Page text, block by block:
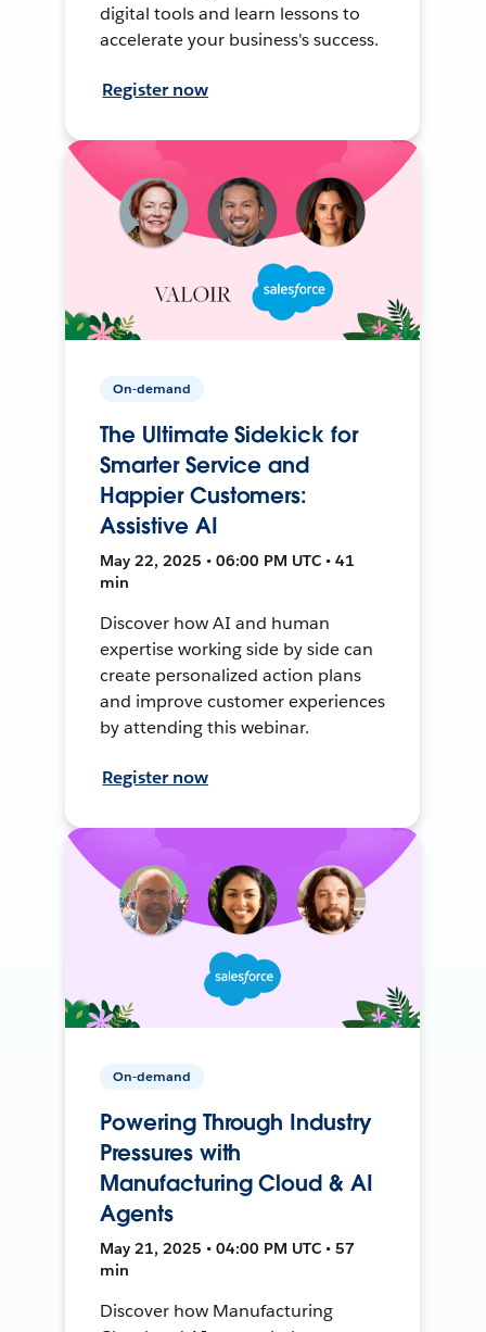
digital tools and learn lessons to
accelerate your business's success.
Register now
On-demand
The Ultimate Sidekick for
Smarter Service and
Happier Customers:
Assistive AI
May 22, 2025 • 06:00 PM UTC • 41
min
Discover how AI and human
expertise working side by side can
create personalized action plans
and improve customer experiences
by attending this webinar.
Register now
On-demand
Powering Through Industry
Pressures with
Manufacturing Cloud & AI
Agents
May 21, 2025 • 04:00 PM UTC • 57
min
Discover how Manufacturing